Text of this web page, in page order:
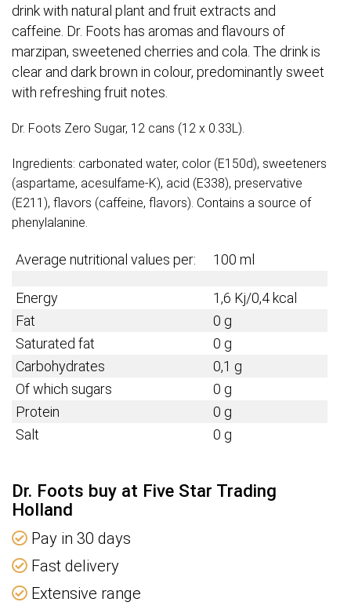
drink with natural plant and fruit extracts and
caffeine. Dr. Foots has aromas and flavours of
marzipan, sweetened cherries and cola. The drink is
clear and dark brown in colour, predominantly sweet
with refreshing fruit notes.
Dr. Foots Zero Sugar, 12 cans (12 x 0.33L).
Ingredients: carbonated water, color (E150d), sweeteners
(aspartame, acesulfame-K), acid (E338), preservative
(E211), flavors (caffeine, flavors). Contains a source of
phenylalanine.
Average nutritional values per: 100 ml
Energy
1,6 Kj/0,4 kcal
Fat
0 g
Saturated fat
0 g
Carbohydrates
0,1 g
Of which sugars
0 g
Protein
0 g
Salt
0 g
Dr. Foots buy at Five Star Trading
Holland
Pay in 30 days
Fast delivery
Extensive range